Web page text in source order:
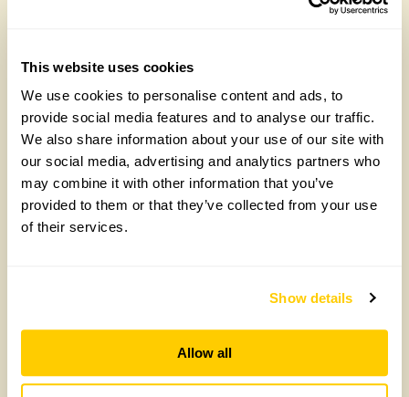
This website uses cookies
We use cookies to personalise content and ads, to
provide social media features and to analyse our traffic.
We also share information about your use of our site with
our social media, advertising and analytics partners who
may combine it with other information that you’ve
provided to them or that they’ve collected from your use
of their services.
Show details
Allow all
open their garden on 13 September
Wednesday, July 15th, 2026
Tuesday, July 7th, 2026